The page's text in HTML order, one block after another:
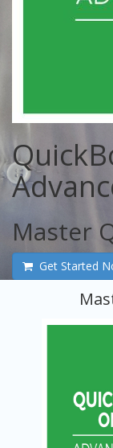
Master
Get Started